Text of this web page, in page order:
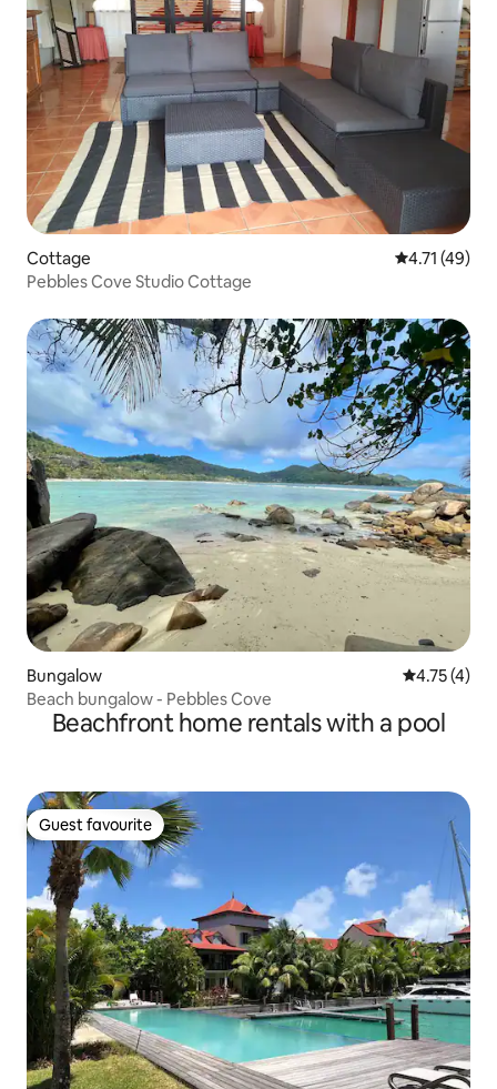
Cottage 4.71 out of 5
4.71 (49)
Pebbles Cove Studio Cottage
Bungalow 4.75 out of
4.75 (4)
Beach bungalow - Pebbles Cove
Beachfront home rentals with a pool
Guest favourite
Guest favourite